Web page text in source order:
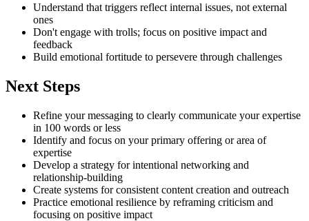
Understand that triggers reflect internal issues, not external
ones
Don't engage with trolls; focus on positive impact and
feedback
Build emotional fortitude to persevere through challenges
Next Steps
Refine your messaging to clearly communicate your expertise
in 100 words or less
Identify and focus on your primary offering or area of
expertise
Develop a strategy for intentional networking and
relationship-building
Create systems for consistent content creation and outreach
Practice emotional resilience by reframing criticism and
focusing on positive impact